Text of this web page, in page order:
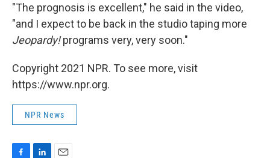
"The prognosis is excellent," he said in the video,
"and I expect to be back in the studio taping more
Jeopardy!programs very, very soon."
Copyright 2021 NPR. To see more, visit
https://www.npr.org.
NPR News